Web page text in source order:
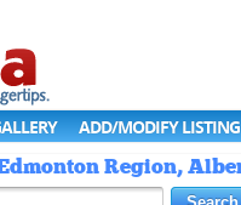
ADD/MODIFY LISTING
Region,